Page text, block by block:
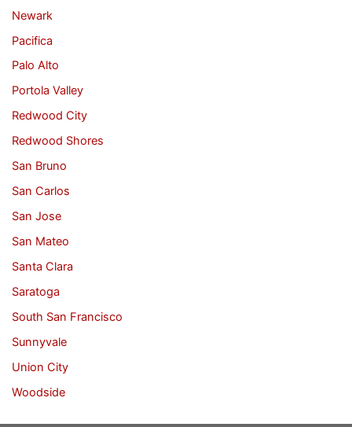
Newark
Pacifica
Palo Alto
Portola Valley
Redwood City
Redwood Shores
San Bruno
San Carlos
San Jose
San Mateo
Santa Clara
Saratoga
South San Francisco
Sunnyvale
Union City
Woodside